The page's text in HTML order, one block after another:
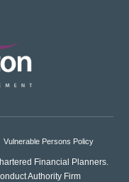
Vulnerable Persons Policy
Financial Planners.
Authority Firm